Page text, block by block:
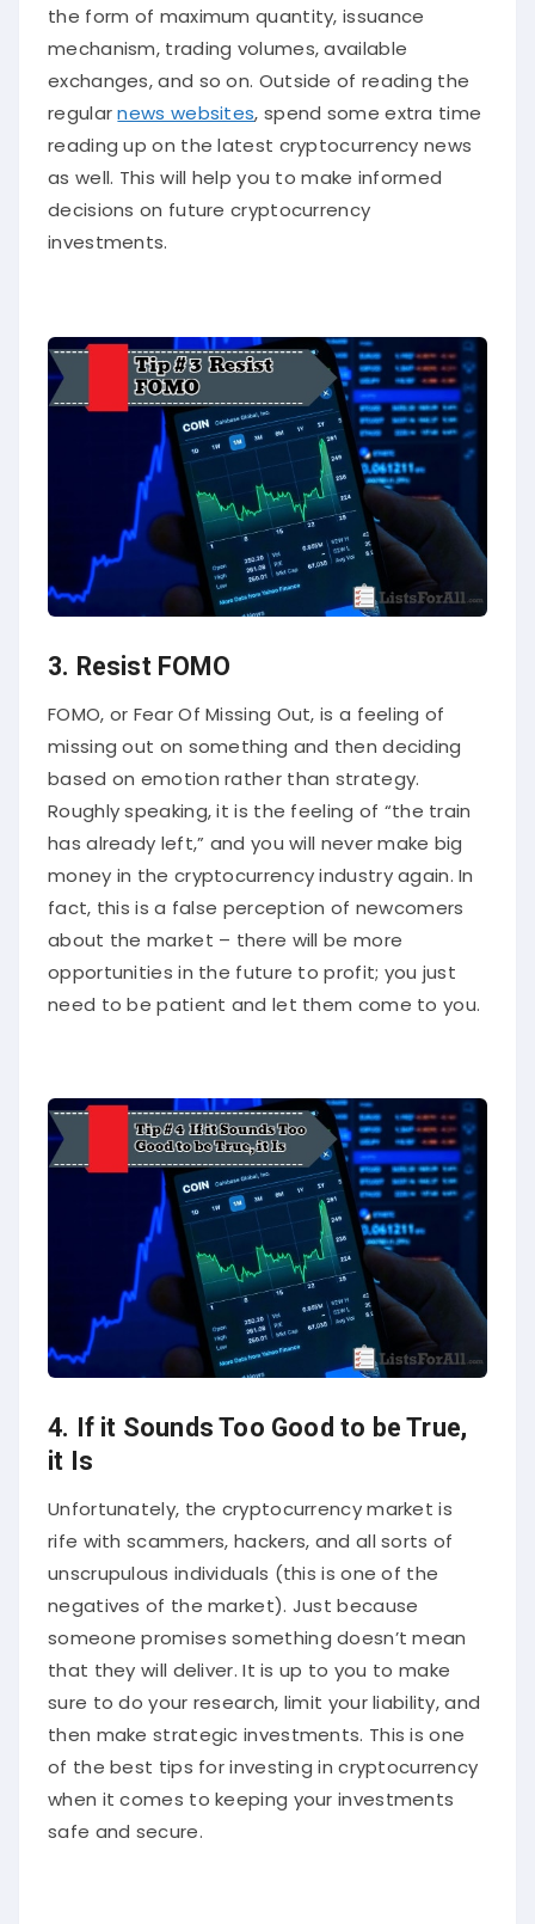
the form of maximum quantity, issuance
mechanism, trading volumes, available
exchanges, and so on. Outside of reading the
regularnews websites, spend some extra time
reading up on the latest cryptocurrency news
as well. This will help you to make informed
decisions on future cryptocurrency
investments.
3. Resist FOMO
FOMO, or Fear Of Missing Out, is a feeling of
missing out on something and then deciding
based on emotion rather than strategy.
Roughly speaking, it is the feeling of “the train
has already left,” and you will never make big
money in the cryptocurrency industry again. In
fact, this is a false perception of newcomers
about the market – there will be more
opportunities in the future to profit; you just
need to be patient and let them come to you.
4. If it Sounds Too Good to be True,
it Is
Unfortunately, the cryptocurrency market is
rife with scammers, hackers, and all sorts of
unscrupulous individuals (this is one of the
negatives of the market). Just because
someone promises something doesn’t mean
that they will deliver. It is up to you to make
sure to do your research, limit your liability, and
then make strategic investments. This is one
of the best tips for investing in cryptocurrency
when it comes to keeping your investments
safe and secure.